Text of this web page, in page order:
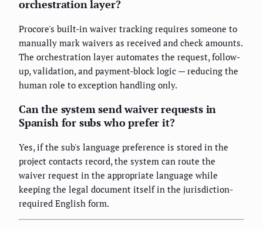
orchestration layer?
Procore's built-in waiver tracking requires someone to
manually mark waivers as received and check amounts.
The orchestration layer automates the request, follow-
up, validation, and payment-block logic — reducing the
human role to exception handling only.
Can the system send waiver requests in
Spanish for subs who prefer it?
Yes, if the sub's language preference is stored in the
project contacts record, the system can route the
waiver request in the appropriate language while
keeping the legal document itself in the jurisdiction-
required English form.